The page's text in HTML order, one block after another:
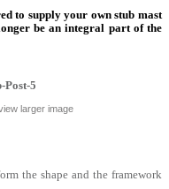
to supply your own stub mast
be an integral part of the
larger image
the shape and the framework